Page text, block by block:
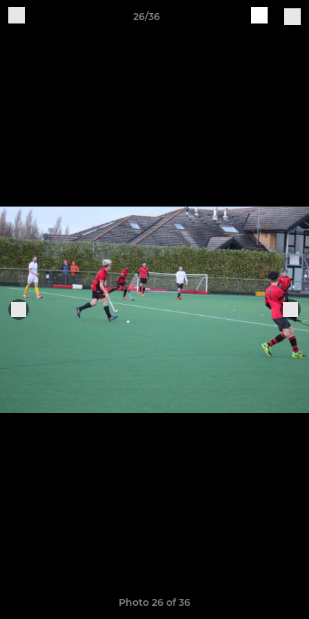
26/36
Photo 26 of 36